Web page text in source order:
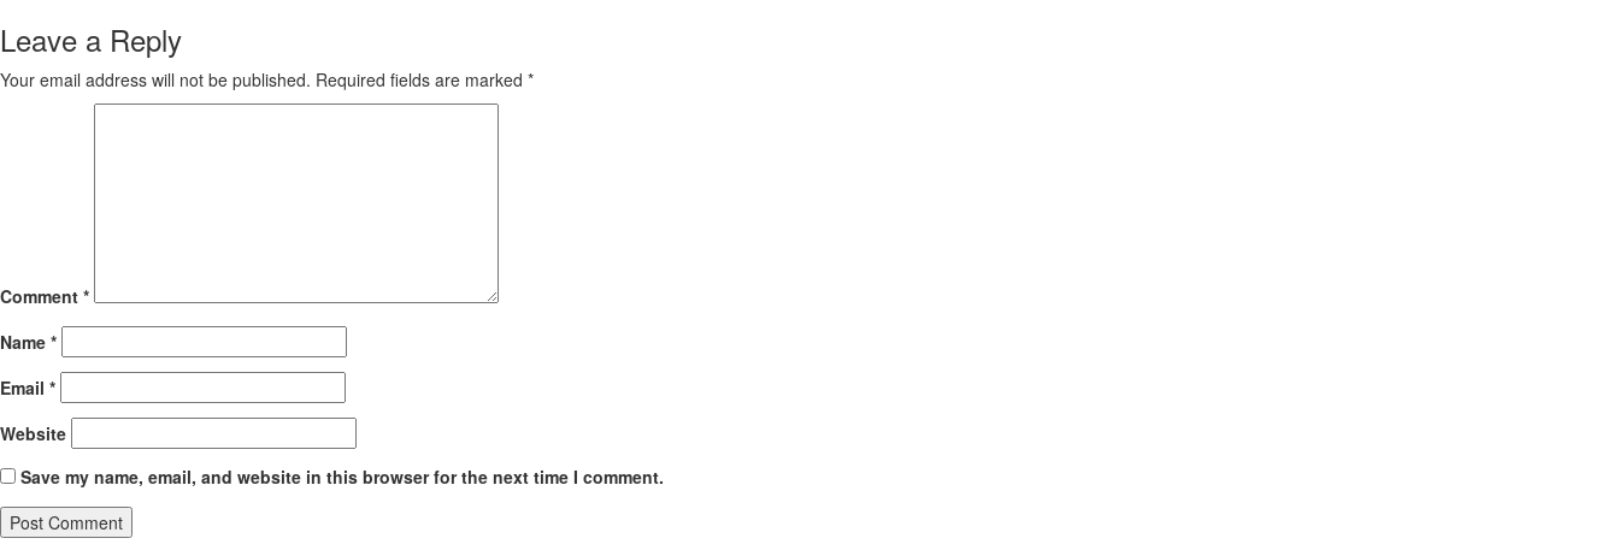
Leave a Reply
Your email address will not be published. Required fields are marked *
Comment *
Name *
Email *
Website
Save my name, email, and website in this browser for the next time I comment.